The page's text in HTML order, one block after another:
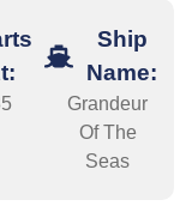
Ship
Name:
Grandeur
Of The
Seas